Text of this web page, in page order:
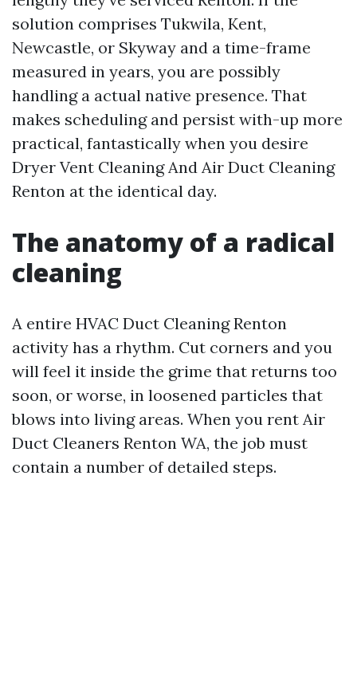
solution comprises Tukwila, Kent,
Newcastle, or Skyway and a time-frame
measured in years, you are possibly
handling a actual native presence. That
makes scheduling and persist with-up more
practical, fantastically when you desire
Dryer Vent Cleaning And Air Duct Cleaning
Renton at the identical day.
The anatomy of a radical
cleaning
A entire HVAC Duct Cleaning Renton
activity has a rhythm. Cut corners and you
will feel it inside the grime that returns too
soon, or worse, in loosened particles that
blows into living areas. When you rent Air
Duct Cleaners Renton WA, the job must
contain a number of detailed steps.